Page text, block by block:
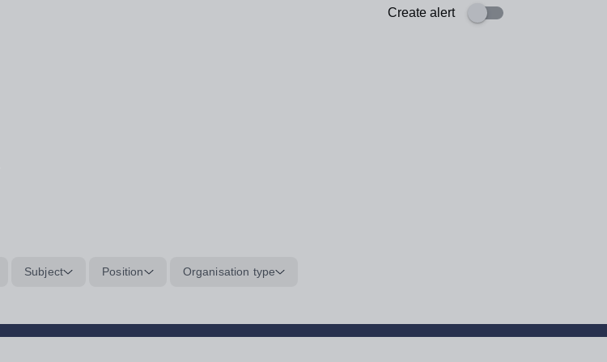
Create alert
Subject Position Organisation type